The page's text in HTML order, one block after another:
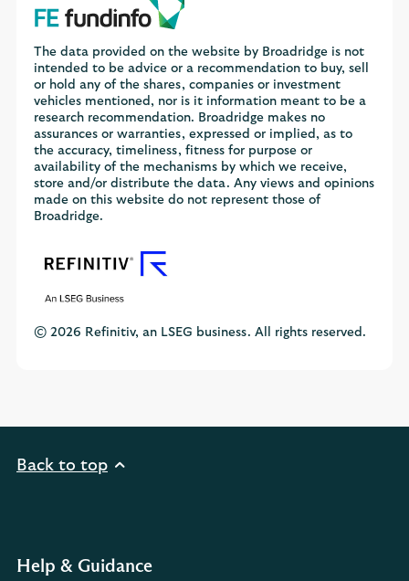
The data provided on the website by Broadridge is not
intended to be advice or a recommendation to buy, sell
or hold any of the shares, companies or investment
vehicles mentioned, nor is it information meant to be a
research recommendation. Broadridge makes no
assurances or warranties, expressed or implied, as to
the accuracy, timeliness, fitness for purpose or
availability of the mechanisms by which we receive,
store and/or distribute the data. Any views and opinions
made on this website do not represent those of
Broadridge.
© 2026 Refinitiv, an LSEG business. All rights reserved.
Back to top
Help & Guidance